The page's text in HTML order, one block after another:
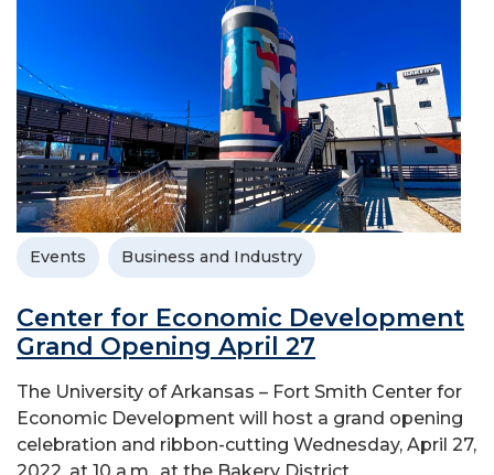
Events Business and Industry
Center for Economic Development
Grand Opening April 27
The University of Arkansas – Fort Smith Center for
Economic Development will host a grand opening
celebration and ribbon-cutting Wednesday, April 27,